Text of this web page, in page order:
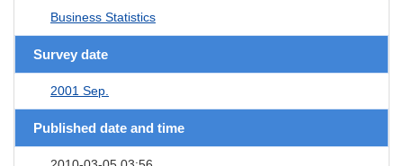
Business Statistics
Survey date
2001 Sep.
Published date and time